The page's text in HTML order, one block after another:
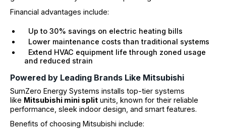
Financial advantages include:
Up to 30% savings on electric heating bills
Lower maintenance costs than traditional systems
Extend HVAC equipment life through zoned usage
and reduced strain
Powered by Leading Brands Like Mitsubishi
SumZero Energy Systems installs top-tier systems
like Mitsubishi mini split units, known for their reliable
performance, sleek indoor design, and smart features.
Benefits of choosing Mitsubishi include: